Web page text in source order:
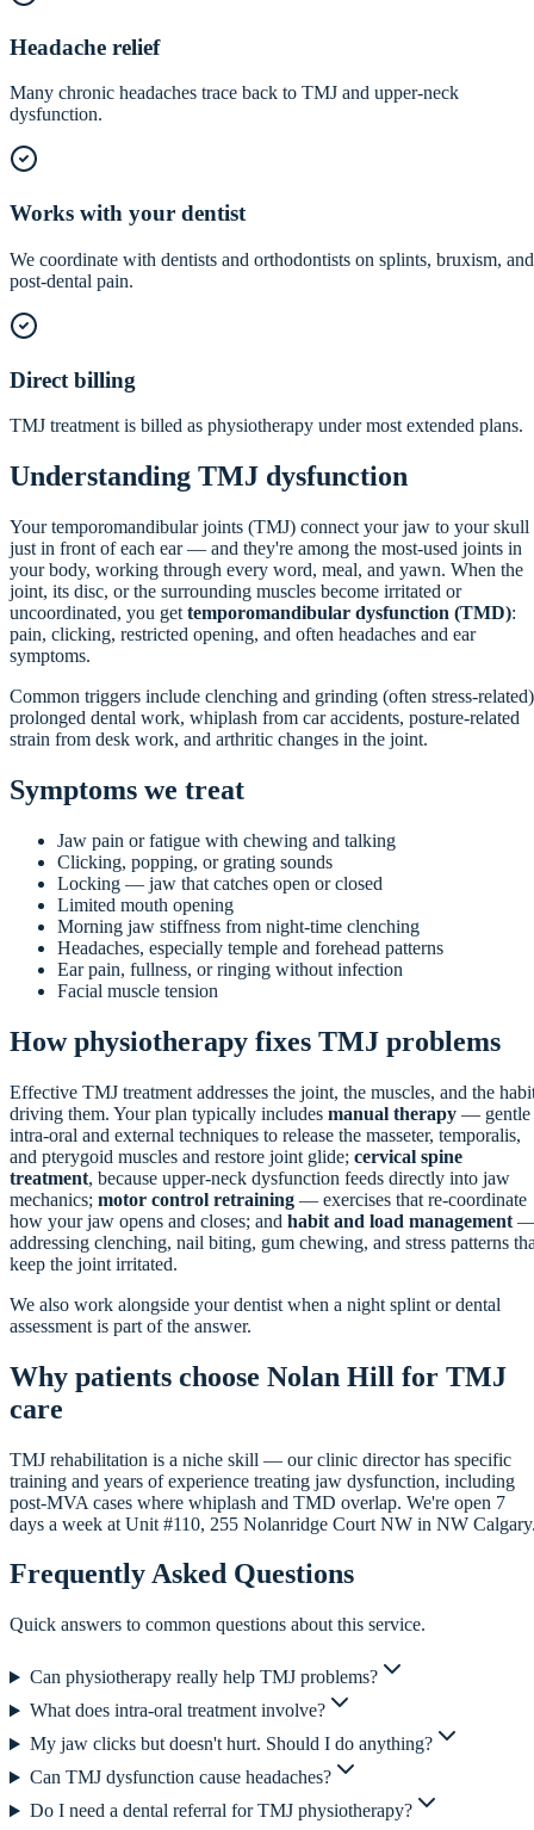
Headache relief
Many chronic headaches trace back to TMJ and upper-neck
dysfunction.
Works with your dentist
We coordinate with dentists and orthodontists on splints, bruxism, and
post-dental pain.
Direct billing
TMJ treatment is billed as physiotherapy under most extended plans.
Understanding TMJ dysfunction
Your temporomandibular joints (TMJ) connect your jaw to your skull
just in front of each ear — and they're among the most-used joints in
your body, working through every word, meal, and yawn. When the
joint, its disc, or the surrounding muscles become irritated or
uncoordinated, you get temporomandibular dysfunction (TMD):
pain, clicking, restricted opening, and often headaches and ear
symptoms.
Common triggers include clenching and grinding (often stress-
prolonged dental work, whiplash from car accidents, posture-related
strain from desk work, and arthritic changes in the joint.
Symptoms we treat
Jaw pain or fatigue with chewing and talking
Clicking, popping, or grating sounds
Locking — jaw that catches open or closed
Limited mouth opening
Morning jaw stiffness from night-time clenching
Headaches, especially temple and forehead patterns
Ear pain, fullness, or ringing without infection
Facial muscle tension
How physiotherapy fixes TMJ problems
Effective TMJ treatment addresses the joint, the muscles, and the
driving them. Your plan typically includes manual therapy — gentle
intra-oral and external techniques to release the masseter, temporalis,
and pterygoid muscles and restore joint glide; cervical spine
treatment, because upper-neck dysfunction feeds directly into jaw
mechanics; motor control retraining — exercises that re-coordinate
how your jaw opens and closes; and habit and load management
addressing clenching, nail biting, gum chewing, and stress patterns
keep the joint irritated.
We also work alongside your dentist when a night splint or dental
assessment is part of the answer.
Why patients choose Nolan Hill for TMJ
care
TMJ rehabilitation is a niche skill — our clinic director has specific
training and years of experience treating jaw dysfunction, including
post-MVA cases where whiplash and TMD overlap. We're open 7
days a week at Unit #110, 255 Nolanridge Court NW in NW
Frequently Asked Questions
Quick answers to common questions about this service.
Can physiotherapy really help TMJ problems?
What does intra-oral treatment involve?
My jaw clicks but doesn't hurt. Should I do anything?
Can TMJ dysfunction cause headaches?
Do I need a dental referral for TMJ physiotherapy?